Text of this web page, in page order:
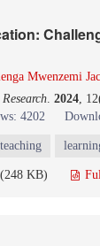
Mwenzemi
. 2024,
4202
teaching
(248 KB)